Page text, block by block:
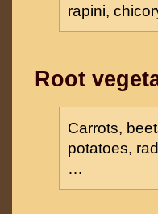
rapini,
Root
Carrots,
potatoes,
…